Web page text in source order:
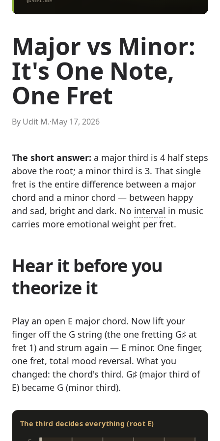
Major vs Minor:
It's One Note,
One Fret
By Udit M.·May 17, 2026
The short answer: a major third is 4 half steps
above the root; a minor third is 3. That single
fret is the entire difference between a major
chord and a minor chord — between happy
and sad, bright and dark. No interval in music
carries more emotional weight per fret.
Hear it before you
theorize it
Play an open E major chord. Now lift your
finger off the G string (the one fretting G♯ at
fret 1) and strum again — E minor. One finger,
one fret, total mood reversal. What you
changed: the chord's third. G♯ (major third of
E) became G (minor third).
The third decides everything (root E)